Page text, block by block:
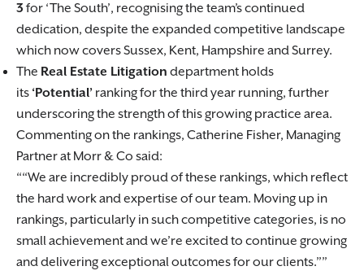
3 for ‘The South’, recognising the team’s continued
dedication, despite the expanded competitive landscape
which now covers Sussex, Kent, Hampshire and Surrey.
The Real Estate Litigation department holds
its ‘Potential’ ranking for the third year running, further
underscoring the strength of this growing practice area.
Commenting on the rankings, Catherine Fisher, Managing
Partner at Morr & Co said:
“We are incredibly proud of these rankings, which reflect
the hard work and expertise of our team. Moving up in
rankings, particularly in such competitive categories, is no
small achievement and we’re excited to continue growing
and delivering exceptional outcomes for our clients.”